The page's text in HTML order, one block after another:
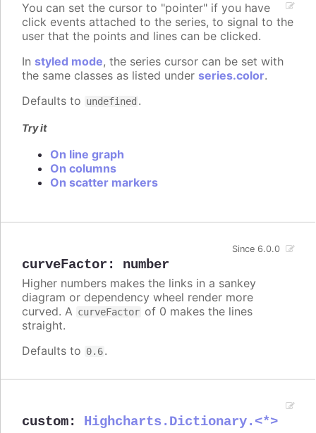
You can set the cursor to "pointer" if you have
click events attached to the series, to signal to the
user that the points and lines can be clicked.
In styled mode, the series cursor can be set with
the same classes as listed under series.color.
Defaults to undefined .
Try it
On line graph
On columns
On scatter markers
curveFactor : number
Since 6.0.0
Higher numbers makes the links in a sankey
diagram or dependency wheel render more
curved. A curveFactor of 0 makes the lines
straight.
Defaults to 0.6.
custom: Highcharts.Dictionary.<*>